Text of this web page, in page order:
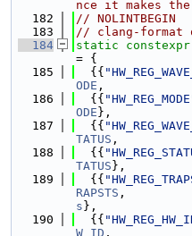
nce it makes
  182
// NOLINTBEGIN
  183
// clang-format
  184
static constexpr
= {
  185
  {{
ODE
  186
  {{
ODE },
  187
  {{
TATUS
  188
  {{
TATUS },
  189
  {{
RAPSTS
s },
  190
  {{
W_ID